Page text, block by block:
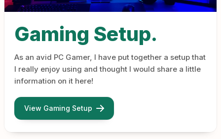
Gaming Setup.
As an avid PC Gamer, I have put together a setup that
I really enjoy using and thought I would share a little
information on it here!
View Gaming Setup